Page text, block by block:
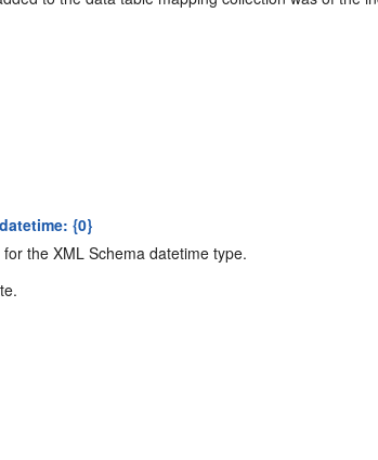
{0}
the XML Schema datetime type.